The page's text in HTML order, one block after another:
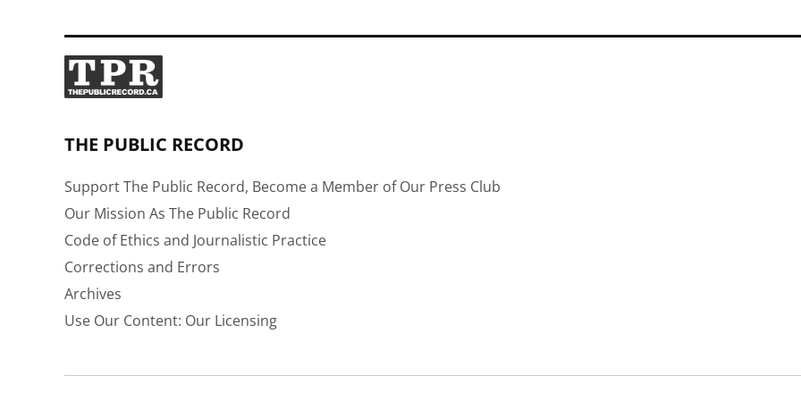
THE PUBLIC RECORD
Support The Public Record, Become a Member of Our Press Club
Our Mission As The Public Record
Code of Ethics and Journalistic Practice
Corrections and Errors
Archives
Use Our Content: Our Licensing